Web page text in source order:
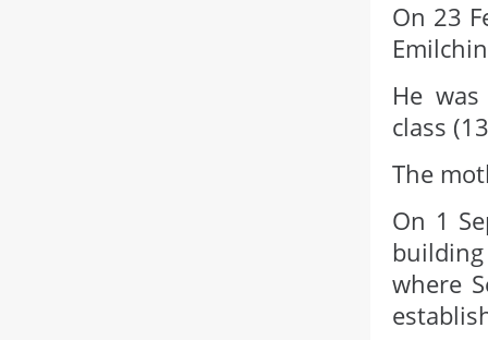
On 23
He
class
The
On 1
where